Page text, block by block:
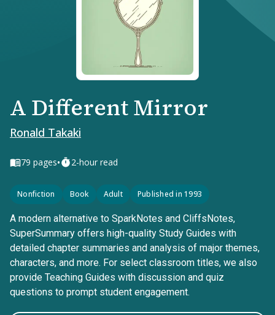
A Different Mirror
Ronald Takaki
79 pages• 2-hour read
Nonfiction Book Adult Published in 1993
A modern alternative to SparkNotes and CliffsNotes,
SuperSummary offers high-quality Study Guides with
detailed chapter summaries and analysis of major themes,
characters, and more. For select classroom titles, we also
provide Teaching Guides with discussion and quiz
questions to prompt student engagement.